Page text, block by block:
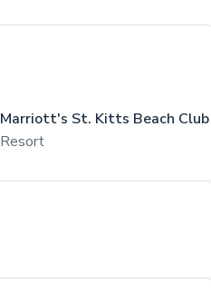
Marriott's St. Kitts Beach Club
Resort